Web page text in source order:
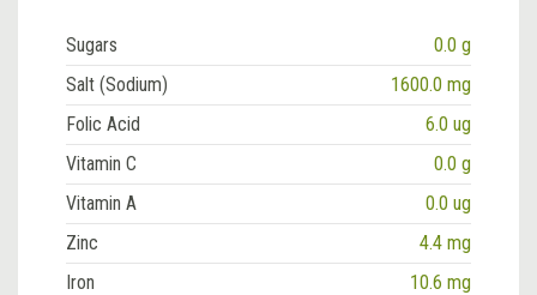
Sugars
0.0 g
Salt (Sodium)
1600.0 mg
Folic Acid
6.0 ug
Vitamin C
0.0 g
Vitamin A
0.0 ug
Zinc
4.4 mg
Iron
10.6 mg